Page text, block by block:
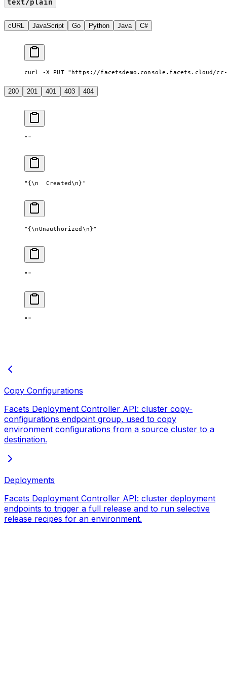
text/plain
cURL JavaScript Go Python Java C#
curl -X PUT "https://
200 201 401 403 404
""
"{\n
  Created
\n}"
"{\nUnauthorized\n}"
""
""
Copy Configurations
Facets Deployment Controller API: cluster copy-
configurations endpoint group, used to copy
environment configurations from a source cluster to a
destination.
Deployments
Facets Deployment Controller API: cluster deployment
endpoints to trigger a full release and to run selective
release recipes for an environment.